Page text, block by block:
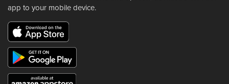
app to your mobile device.